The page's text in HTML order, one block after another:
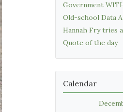
Government
Old-school Data
Hannah Fry tries
Quote of the day
Calendar